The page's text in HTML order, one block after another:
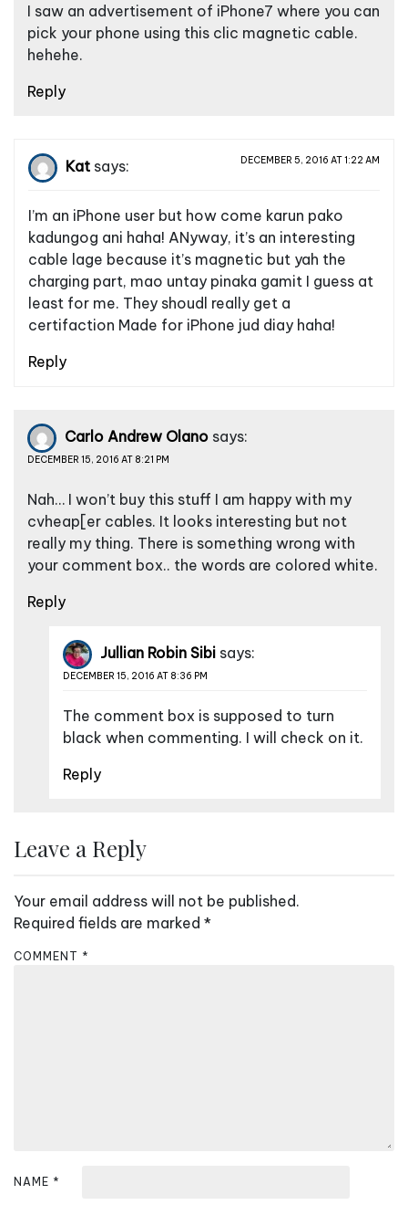
I saw an advertisement of iPhone7 where you can
pick your phone using this clic magnetic cable.
hehehe.
Reply
Kat says: DECEMBER 5, 2016 AT 1:22 AM
I’m an iPhone user but how come karun pako
kadungog ani haha! ANyway, it’s an interesting
cable lage because it’s magnetic but yah the
charging part, mao untay pinaka gamit I guess at
least for me. They shoudl really get a
certifaction Made for iPhone jud diay haha!
Reply
Carlo Andrew Olano says:
DECEMBER 15, 2016 AT 8:21 PM
Nah… I won’t buy this stuff I am happy with my
cvheap[er cables. It looks interesting but not
really my thing. There is something wrong with
your comment box.. the words are colored white.
Reply
Jullian Robin Sibi says:
DECEMBER 15, 2016 AT 8:36 PM
The comment box is supposed to turn
black when commenting. I will check on it.
Reply
Leave a Reply
Your email address will not be published.
Required fields are marked *
COMMENT *
NAME *